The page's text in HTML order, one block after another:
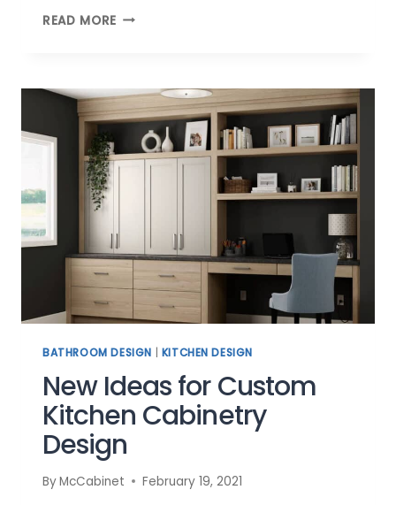
READ MORE BEST
LIFESTYLE
BATHROOM DESIGN KITCHEN DESIGN
New Ideas for Custom
Kitchen Cabinetry
Design
ByMcCabinet February 19, 2021